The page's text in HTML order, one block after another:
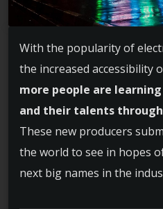
With the popularity of
the increased accessibility
more people are
and their talents
These new producers
the world to see in hopes
next big names in the